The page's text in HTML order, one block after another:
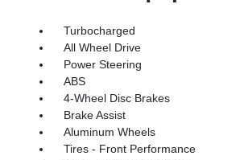
Turbocharged
All Wheel Drive
Power Steering
ABS
4-Wheel Disc Brakes
Brake Assist
Aluminum Wheels
Tires - Front Performance